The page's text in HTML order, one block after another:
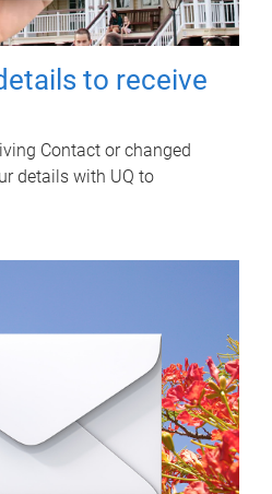
to receive
Contact or changed
details with UQ to